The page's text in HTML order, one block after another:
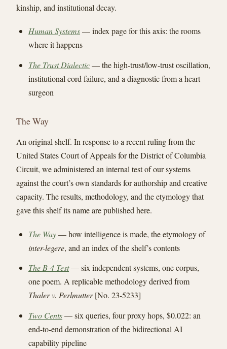
kinship, and institutional decay.
Human Systems— index page for this axis: the rooms
where it happens
The Trust Dialectic— the high-trust/low-trust oscillation,
institutional cord failure, and a diagnostic from a heart
surgeon
The Way
An original shelf. In response to a recent ruling from the
United States Court of Appeals for the District of Columbia
Circuit, we administered an internal test of our systems
against the court’s own standards for authorship and creative
capacity. The results, methodology, and the etymology that
gave this shelf its name are published here.
The Way— how intelligence is made, the etymology of
inter-legere, and an index of the shelf’s contents
The B-4 Test— six independent systems, one corpus,
one poem. A replicable methodology derived from
Thaler v. Perlmutter[No. 23-5233]
Two Cents— six queries, four proxy hops, $0.022: an
end-to-end demonstration of the bidirectional AI
capability pipeline